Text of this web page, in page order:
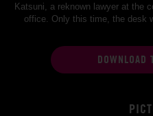
Katsuni, a reknown lawyer at the
office. Only this time, the desk
DOWNLOAD